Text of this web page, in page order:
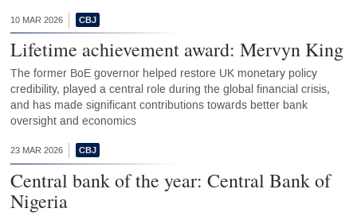
10 MAR 2026
Lifetime achievement award: Mervyn King
The former BoE governor helped restore UK monetary policy
credibility, played a central role during the global financial crisis,
and has made significant contributions towards better bank
oversight and economics
23 MAR 2026
Central bank of the year: Central Bank of
Nigeria